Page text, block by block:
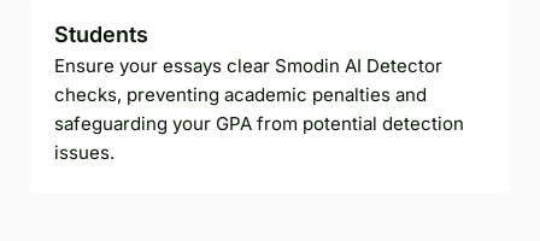
Students
Ensure your essays clear Smodin AI Detector
checks, preventing academic penalties and
safeguarding your GPA from potential detection
issues.